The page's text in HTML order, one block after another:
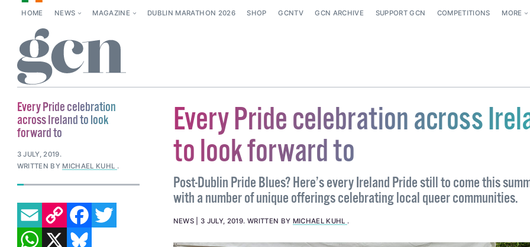
HOME NEWS MAGAZINE DUBLIN MARATHON 2026 SHOP GCNTV GCN ARCHIVE SUPPORT GCN COMPETITIONS MORE
Every Pride celebration across
to look forward to
Post-Dublin Pride Blues? Here’s every Ireland Pride still to come this
with a number of unique offerings celebrating local queer communities.
NEWS 3 JULY, 2019. WRITTEN BY MICHAEL KUHL .
Every Pride celebration
across Ireland to look
forward to
3 JULY, 2019.
WRITTEN BY MICHAEL KUHL .
EMAILCOPY LINK FACEBOOK
TWITTER
WHATSAPP
X BLUESKY